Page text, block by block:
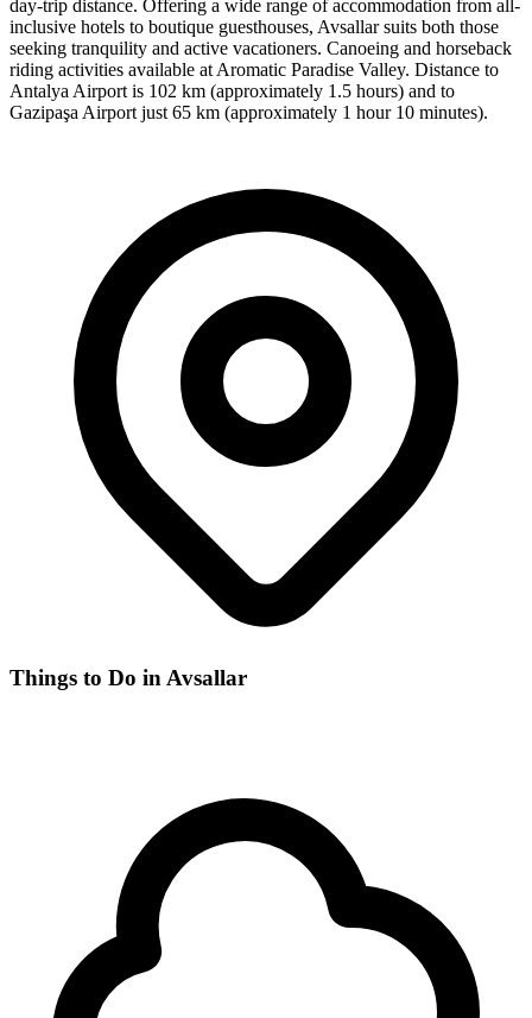
day-trip distance. Offering a wide range of accommodation from all-
inclusive hotels to boutique guesthouses, Avsallar suits both those
seeking tranquility and active vacationers. Canoeing and horseback
riding activities available at Aromatic Paradise Valley. Distance to
Antalya Airport is 102 km (approximately 1.5 hours) and to
Gazipaşa Airport just 65 km (approximately 1 hour 10 minutes).
Things to Do in Avsallar